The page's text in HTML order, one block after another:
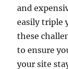
and
easily triple
these
to ensure
your site